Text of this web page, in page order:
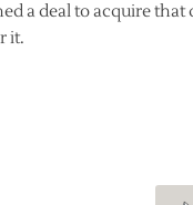
a deal to acquire
it.